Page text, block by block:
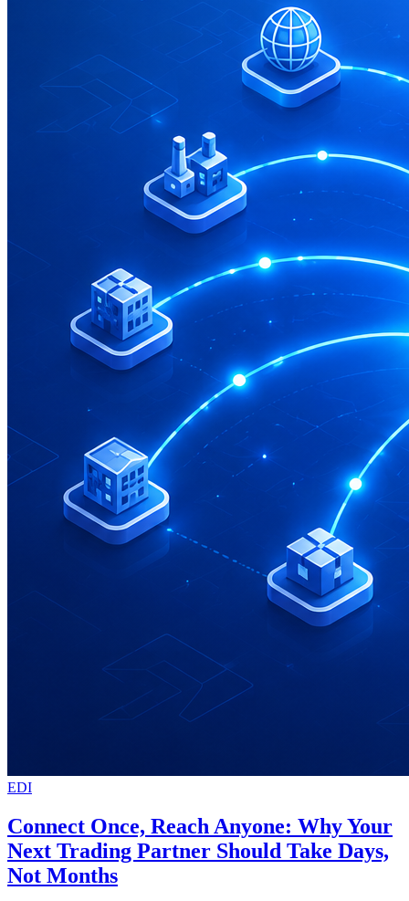
EDI
Connect Once, Reach Anyone: Why Your
Next Trading Partner Should Take Days,
Not Months